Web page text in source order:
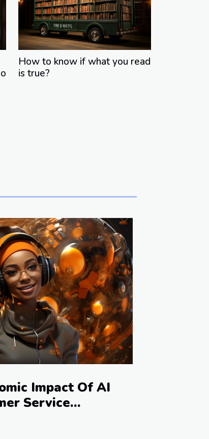
How to know if what you read
is true?
Impact Of AI
Service